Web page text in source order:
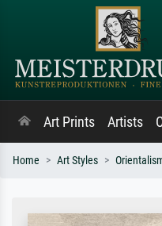
Art Prints Artists
Home Art Styles